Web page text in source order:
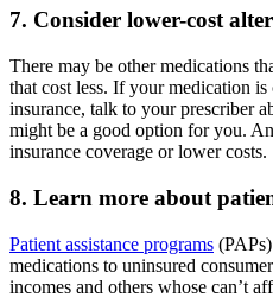
7. Consider lower-cost
There may be other medications
that cost less. If your medication
insurance, talk to your prescriber
might be a good option for you.
insurance coverage or lower costs.
8. Learn more about
Patient assistance programs
medications to uninsured
incomes and others whose can’t